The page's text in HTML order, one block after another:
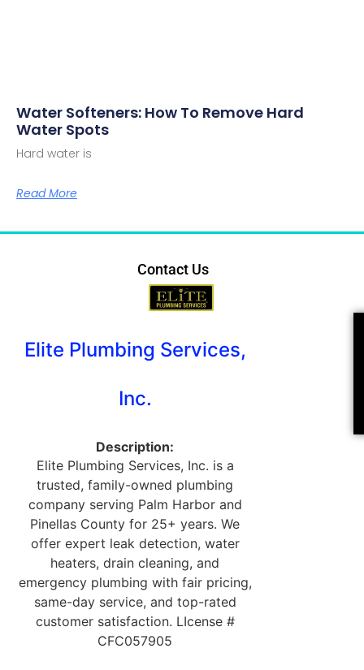
Water Softeners: How To Remove Hard
Water Spots
Hard water is
Read More
Contact Us
Elite Plumbing Services,
Inc.
Description:
Elite Plumbing Services, Inc. is a
trusted, family-owned plumbing
company serving Palm Harbor and
Pinellas County for 25+ years. We
offer expert leak detection, water
heaters, drain cleaning, and
emergency plumbing with fair pricing,
same-day service, and top-rated
customer satisfaction. LIcense #
CFC057905